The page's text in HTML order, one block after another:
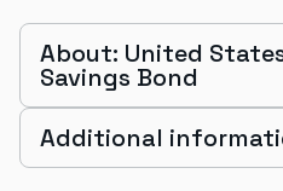
About: United
Savings Bond
Additional